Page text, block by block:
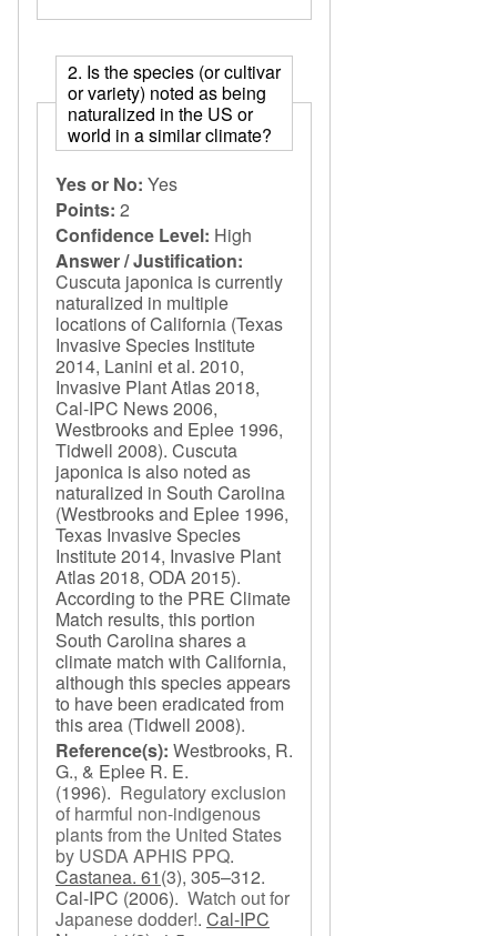
2. Is the species (or cultivar
or variety) noted as being
naturalized in the US or
world in a similar climate?
Yes or No: Yes
Points: 2
Confidence Level: High
Answer / Justification:
Cuscuta japonica is currently
naturalized in multiple
locations of California (Texas
Invasive Species Institute
2014, Lanini et al. 2010,
Invasive Plant Atlas 2018,
Cal-IPC News 2006,
Westbrooks and Eplee 1996,
Tidwell 2008). Cuscuta
japonica is also noted as
naturalized in South Carolina
(Westbrooks and Eplee 1996,
Texas Invasive Species
Institute 2014, Invasive Plant
Atlas 2018, ODA 2015).
According to the PRE Climate
Match results, this portion
South Carolina shares a
climate match with California,
although this species appears
to have been eradicated from
this area (Tidwell 2008).
Reference(s): Westbrooks, R.
G., & Eplee R. E.
(1996). Regulatory exclusion
of harmful non-indigenous
plants from the United States
by USDA APHIS PPQ.
Castanea. 61(3), 305–312.
Cal-IPC (2006). Watch out for
Japanese dodder!. Cal-IPC